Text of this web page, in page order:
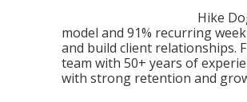
Hike
model and 91% recurring
and build client relationships.
team with 50+ years of
with strong retention and